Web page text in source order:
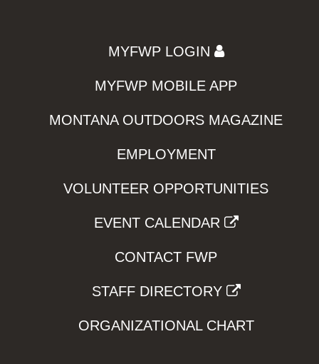
MYFWP LOGIN
MYFWP MOBILE APP
MONTANA OUTDOORS MAGAZINE
EMPLOYMENT
VOLUNTEER OPPORTUNITIES
EVENT CALENDAR
CONTACT FWP
STAFF DIRECTORY
ORGANIZATIONAL CHART